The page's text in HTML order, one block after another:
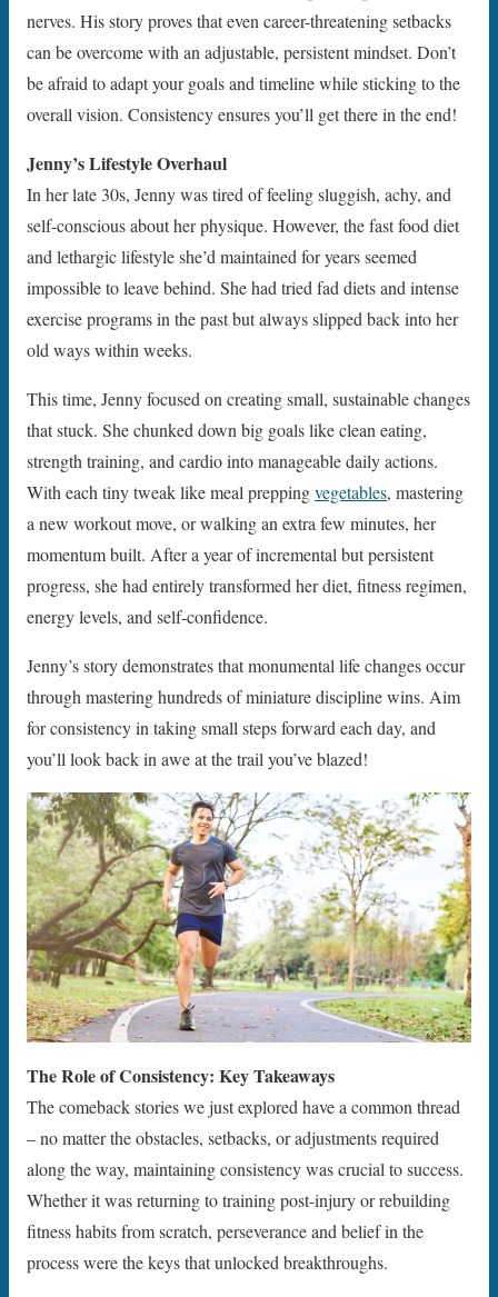
nerves. His story proves that even career-threatening setbacks
can be overcome with an adjustable, persistent mindset. Don’t
be afraid to adapt your goals and timeline while sticking to the
overall vision. Consistency ensures you’ll get there in the end!
Jenny’s Lifestyle Overhaul
In her late 30s, Jenny was tired of feeling sluggish, achy, and
self-conscious about her physique. However, the fast food diet
and lethargic lifestyle she’d maintained for years seemed
impossible to leave behind. She had tried fad diets and intense
exercise programs in the past but always slipped back into her
old ways within weeks.
This time, Jenny focused on creating small, sustainable changes
that stuck. She chunked down big goals like clean eating,
strength training, and cardio into manageable daily actions.
With each tiny tweak like meal preppingvegetables, mastering
a new workout move, or walking an extra few minutes, her
momentum built. After a year of incremental but persistent
progress, she had entirely transformed her diet, fitness regimen,
energy levels, and self-confidence.
Jenny’s story demonstrates that monumental life changes occur
through mastering hundreds of miniature discipline wins. Aim
for consistency in taking small steps forward each day, and
you’ll look back in awe at the trail you’ve blazed!
The Role of Consistency: Key Takeaways
The comeback stories we just explored have a common thread
– no matter the obstacles, setbacks, or adjustments required
along the way, maintaining consistency was crucial to success.
Whether it was returning to training post-injury or rebuilding
fitness habits from scratch, perseverance and belief in the
process were the keys that unlocked breakthroughs.